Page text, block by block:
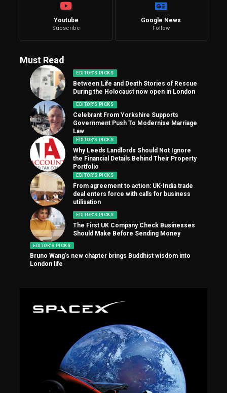
Youtube
Subscribe
Google News
Follow
Must Read
EDITOR'S PICKS
Between Life and Death Stories of Rescue
During the Holocaust now open in London
EDITOR'S PICKS
Celebrant From Yorkshire Supports
Government Push To Modernise Marriage
Law
EDITOR'S PICKS
Why Leeds Landlords Should Not Ignore
the Financial Details Behind Their Property
Portfolio
EDITOR'S PICKS
From agreement to action: UK-India trade
deal enters force with calls for business
utilisation
EDITOR'S PICKS
The First UK Company Check Businesses
Should Make Before Sending Money
EDITOR'S PICKS
Bruno Wang’s new chapter brings Buddhist wisdom into
London life